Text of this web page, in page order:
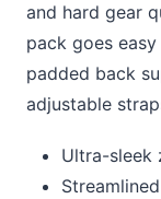
and hard gear
pack goes
padded back
adjustable
Ultra-sleek